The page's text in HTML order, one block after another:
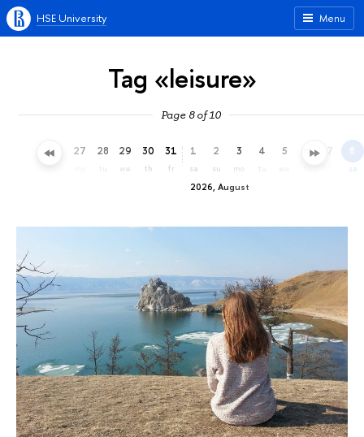
Menu
HSE University
Tag «leisure»
Page 8 of 10
26 27 28 29
we
30
th
31
fr
2026, August
1
sa
2
su
3
mo
4 5 6 7 8
sa